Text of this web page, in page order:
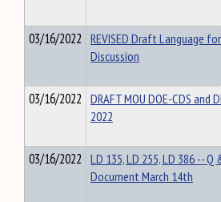
03/16/2022 REVISED Draft Language
Discussion
03/16/2022 DRAFT MOU DOE-CDS and
2022
03/16/2022 LD 135, LD 255, LD 386 -- Q
Document March 14th